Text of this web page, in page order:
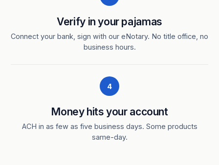
Verify in your pajamas
Connect your bank, sign with our eNotary. No title office, no
business hours.
4
Money hits your account
ACH in as few as five business days. Some products
same-day.